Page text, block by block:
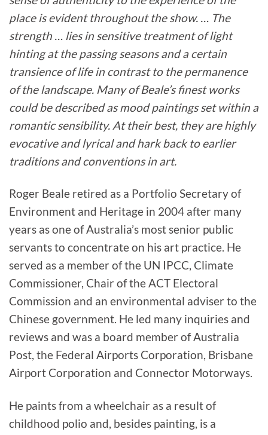
place is evident throughout the show. … The
strength … lies in sensitive treatment of light
hinting at the passing seasons and a certain
transience of life in contrast to the permanence
of the landscape. Many of Beale’s finest works
could be described as mood paintings set within a
romantic sensibility. At their best, they are highly
evocative and lyrical and hark back to earlier
traditions and conventions in art.
Roger Beale retired as a Portfolio Secretary of
Environment and Heritage in 2004 after many
years as one of Australia’s most senior public
servants to concentrate on his art practice. He
served as a member of the UN IPCC, Climate
Commissioner, Chair of the ACT Electoral
Commission and an environmental adviser to the
Chinese government. He led many inquiries and
reviews and was a board member of Australia
Post, the Federal Airports Corporation, Brisbane
Airport Corporation and Connector Motorways.
He paints from a wheelchair as a result of
childhood polio and, besides painting, is a